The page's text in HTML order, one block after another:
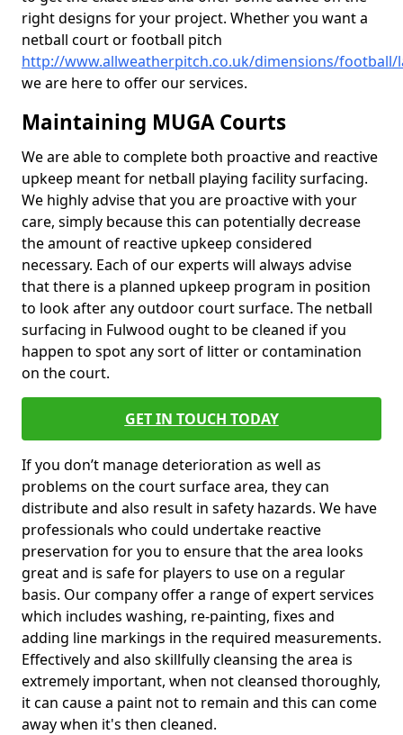
right designs for your project. Whether you want a
netball court or football pitch
http://www.allweatherpitch.co.uk/dimensions/
we are here to offer our services.
Maintaining MUGA Courts
We are able to complete both proactive and reactive
upkeep meant for netball playing facility surfacing.
We highly advise that you are proactive with your
care, simply because this can potentially decrease
the amount of reactive upkeep considered
necessary. Each of our experts will always advise
that there is a planned upkeep program in position
to look after any outdoor court surface. The netball
surfacing in Fulwood ought to be cleaned if you
happen to spot any sort of litter or contamination
on the court.
GET IN TOUCH TODAY
If you don’t manage deterioration as well as
problems on the court surface area, they can
distribute and also result in safety hazards. We have
professionals who could undertake reactive
preservation for you to ensure that the area looks
great and is safe for players to use on a regular
basis. Our company offer a range of expert services
which includes washing, re-painting, fixes and
adding line markings in the required measurements.
Effectively and also skillfully cleansing the area is
extremely important, when not cleansed thoroughly,
it can cause a paint not to remain and this can come
away when it's then cleaned.